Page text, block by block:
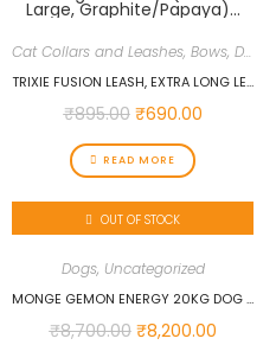
Cat Collars and Leashes, Bows, Dogs
TRIXIE FUSION LEASH, EXTRA LONG LEASH FOR DOGS, SOFT PADDING, RUBBERIZED WEBBING TAPE, PADDED HAND LOOP, NONSLIP WITH MAXIMUM GRIP, WALKING LEASH WITH STRONG HOOK SIZE (SMALL-LARGE, GRAPHITE/PAPAYA)…
₹895.00 ₹690.00
READ MORE
OUT OF STOCK
Dogs, Uncategorized
MONGE GEMON ENERGY 20KG DOG FOOD
₹8,700.00 ₹8,200.00